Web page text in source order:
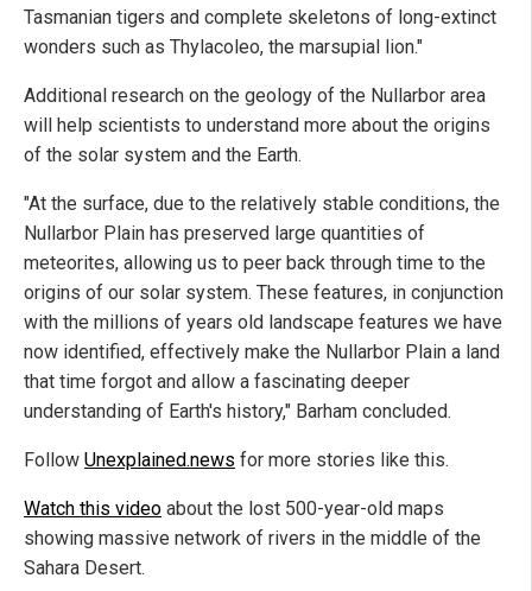
Tasmanian tigers and complete skeletons of long-extinct
wonders such as Thylacoleo, the marsupial lion."
Additional research on the geology of the Nullarbor area
will help scientists to understand more about the origins
of the solar system and the Earth.
"At the surface, due to the relatively stable conditions, the
Nullarbor Plain has preserved large quantities of
meteorites, allowing us to peer back through time to the
origins of our solar system. These features, in conjunction
with the millions of years old landscape features we have
now identified, effectively make the Nullarbor Plain a land
that time forgot and allow a fascinating deeper
understanding of Earth's history," Barham concluded.
Follow Unexplained.news for more stories like this.
Watch this video about the lost 500-year-old maps
showing massive network of rivers in the middle of the
Sahara Desert.